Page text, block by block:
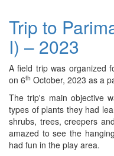
to
Dandeli
(IBDP
I
&
–
2023
Trip to
I) – 2023
A field trip was organized
on 6th October, 2023 as a
The trip's main objective
types of plants they had
shrubs, trees, creepers
amazed to see the
had fun in the play area.